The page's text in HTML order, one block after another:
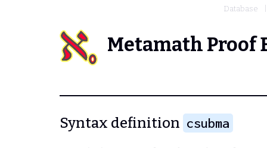
Database
Metamath Proof
Syntax definition csubma